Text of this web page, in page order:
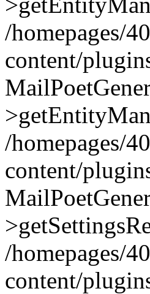
/homepages/
content/
/homepages/
content/
/homepages/
content/